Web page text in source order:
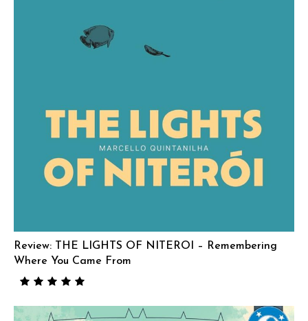
Review: THE LIGHTS OF NITEROI – Remembering
Where You Came From